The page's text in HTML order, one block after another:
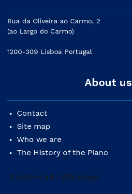
Rua da Oliveira ao Carmo, 2
(ao Largo do Carmo)
1200-309 Lisboa Portugal
About us
Contact
Site map
Who we are
The History of the Piano